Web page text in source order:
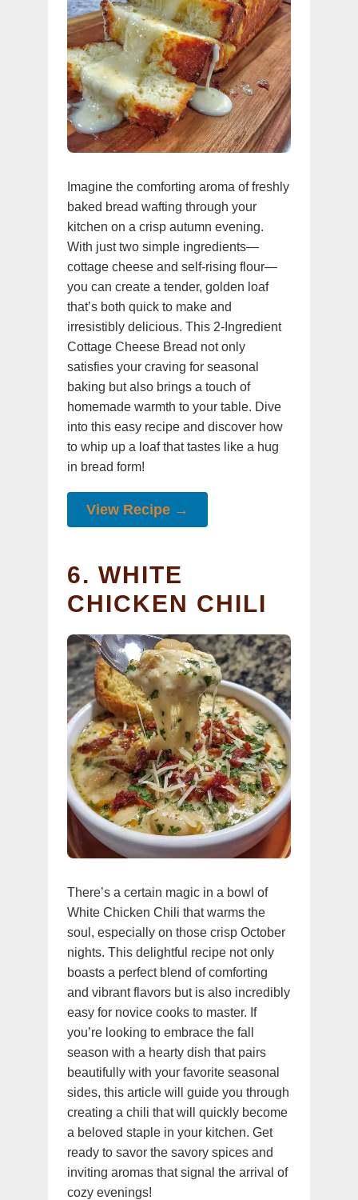
Imagine the comforting aroma of freshly
baked bread wafting through your
kitchen on a crisp autumn evening.
With just two simple ingredients—
cottage cheese and self-rising flour—
you can create a tender, golden loaf
that’s both quick to make and
irresistibly delicious. This 2-Ingredient
Cottage Cheese Bread not only
satisfies your craving for seasonal
baking but also brings a touch of
homemade warmth to your table. Dive
into this easy recipe and discover how
to whip up a loaf that tastes like a hug
in bread form!
View Recipe →
6. WHITE
CHICKEN CHILI
There’s a certain magic in a bowl of
White Chicken Chili that warms the
soul, especially on those crisp October
nights. This delightful recipe not only
boasts a perfect blend of comforting
and vibrant flavors but is also incredibly
easy for novice cooks to master. If
you’re looking to embrace the fall
season with a hearty dish that pairs
beautifully with your favorite seasonal
sides, this article will guide you through
creating a chili that will quickly become
a beloved staple in your kitchen. Get
ready to savor the savory spices and
inviting aromas that signal the arrival of
cozy evenings!